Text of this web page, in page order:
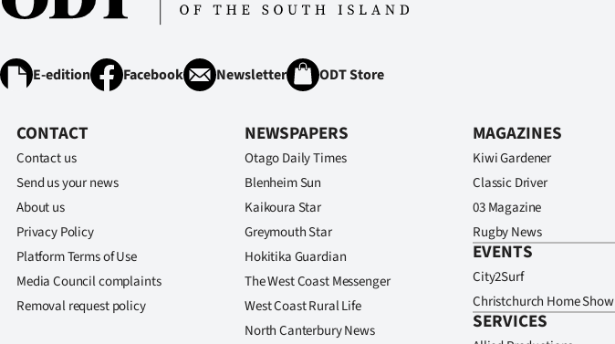
E-edition Facebook Newsletter ODT Store
CONTACT
Contact us
Send us your news
About us
Privacy Policy
Platform Terms of Use
Media Council complaints
Removal request policy
NEWSPAPERS
Otago Daily Times
Blenheim Sun
Kaikoura Star
Greymouth Star
Hokitika Guardian
The West Coast Messenger
West Coast Rural Life
North Canterbury News
MAGAZINES
Kiwi Gardener
Classic Driver
03 Magazine
Rugby News
EVENTS
City2Surf
Christchurch Home Show
SERVICES